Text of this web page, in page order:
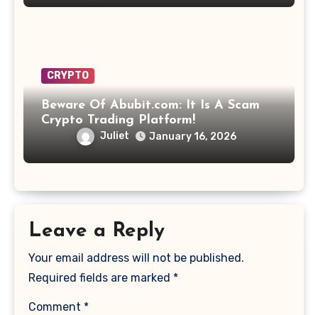
CRYPTO
Beware Of Abubit.com: It Is A Scam
Crypto Trading Platform!
Juliet January 16, 2026
Leave a Reply
Your email address will not be published.
Required fields are marked *
Comment *